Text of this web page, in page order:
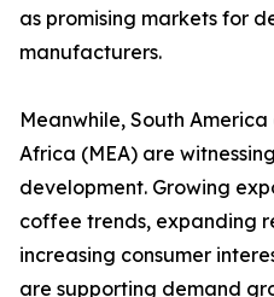
as promising markets for
manufacturers.
Meanwhile, South
Africa (MEA) are
development. Growing
coffee trends, expanding
increasing consumer
are supporting demand